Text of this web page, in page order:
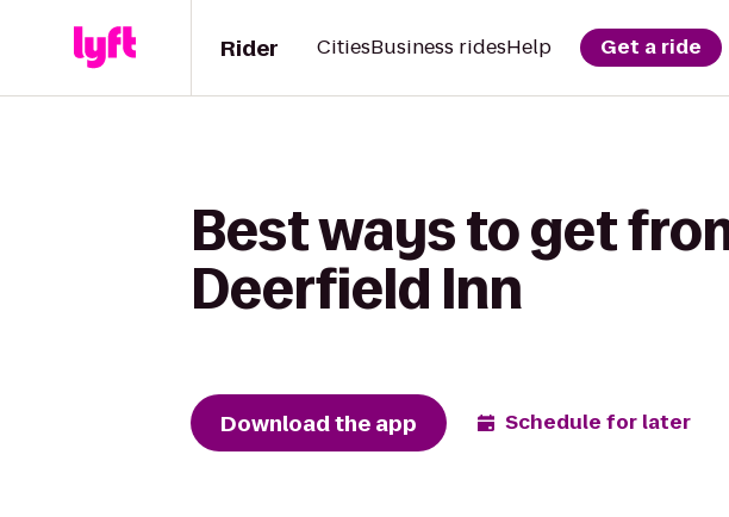
Rider CitiesBusiness ridesHelp Get a ride
Best ways to get
Deerfield Inn
Download the app Schedule for later